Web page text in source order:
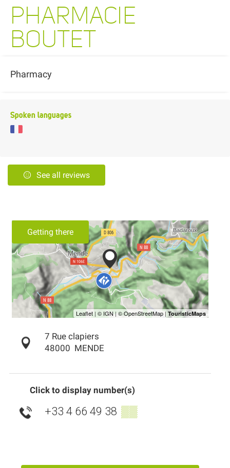
PHARMACIE
BOUTET
Pharmacy
Spoken languages
See all reviews
Getting there
7 Rue clapiers
48000 MENDE
Click to display number(s)
+33 4 66 49 38 ▒▒